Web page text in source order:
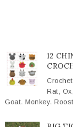
12
Rat,
Goat, Monkey,